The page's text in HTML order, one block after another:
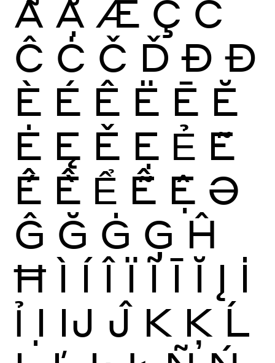
Ẵ Ặ Æ Ç Ć
Ĉ Ċ Č Ď Ð Đ
È É Ê Ë Ē Ĕ
Ė Ę Ě Ẹ Ẻ Ẽ
Ế Ề Ể Ễ Ệ Ə
Ĝ Ğ Ġ Ģ Ĥ
Ħ Ì Í Î Ï Ĩ Ī Ĭ Į İ
Ỉ Ị Ĳ Ĵ K Ķ Ĺ